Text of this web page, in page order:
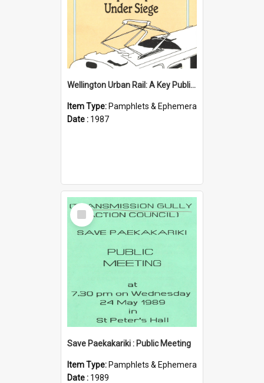
Wellington Urban Rail: A Key Public Transport System Under Siege
Item Type: Pamphlets & Ephemera
Date : 1987
Select
Item
Save Paekakariki : Public Meeting
Item Type: Pamphlets & Ephemera
Date : 1989